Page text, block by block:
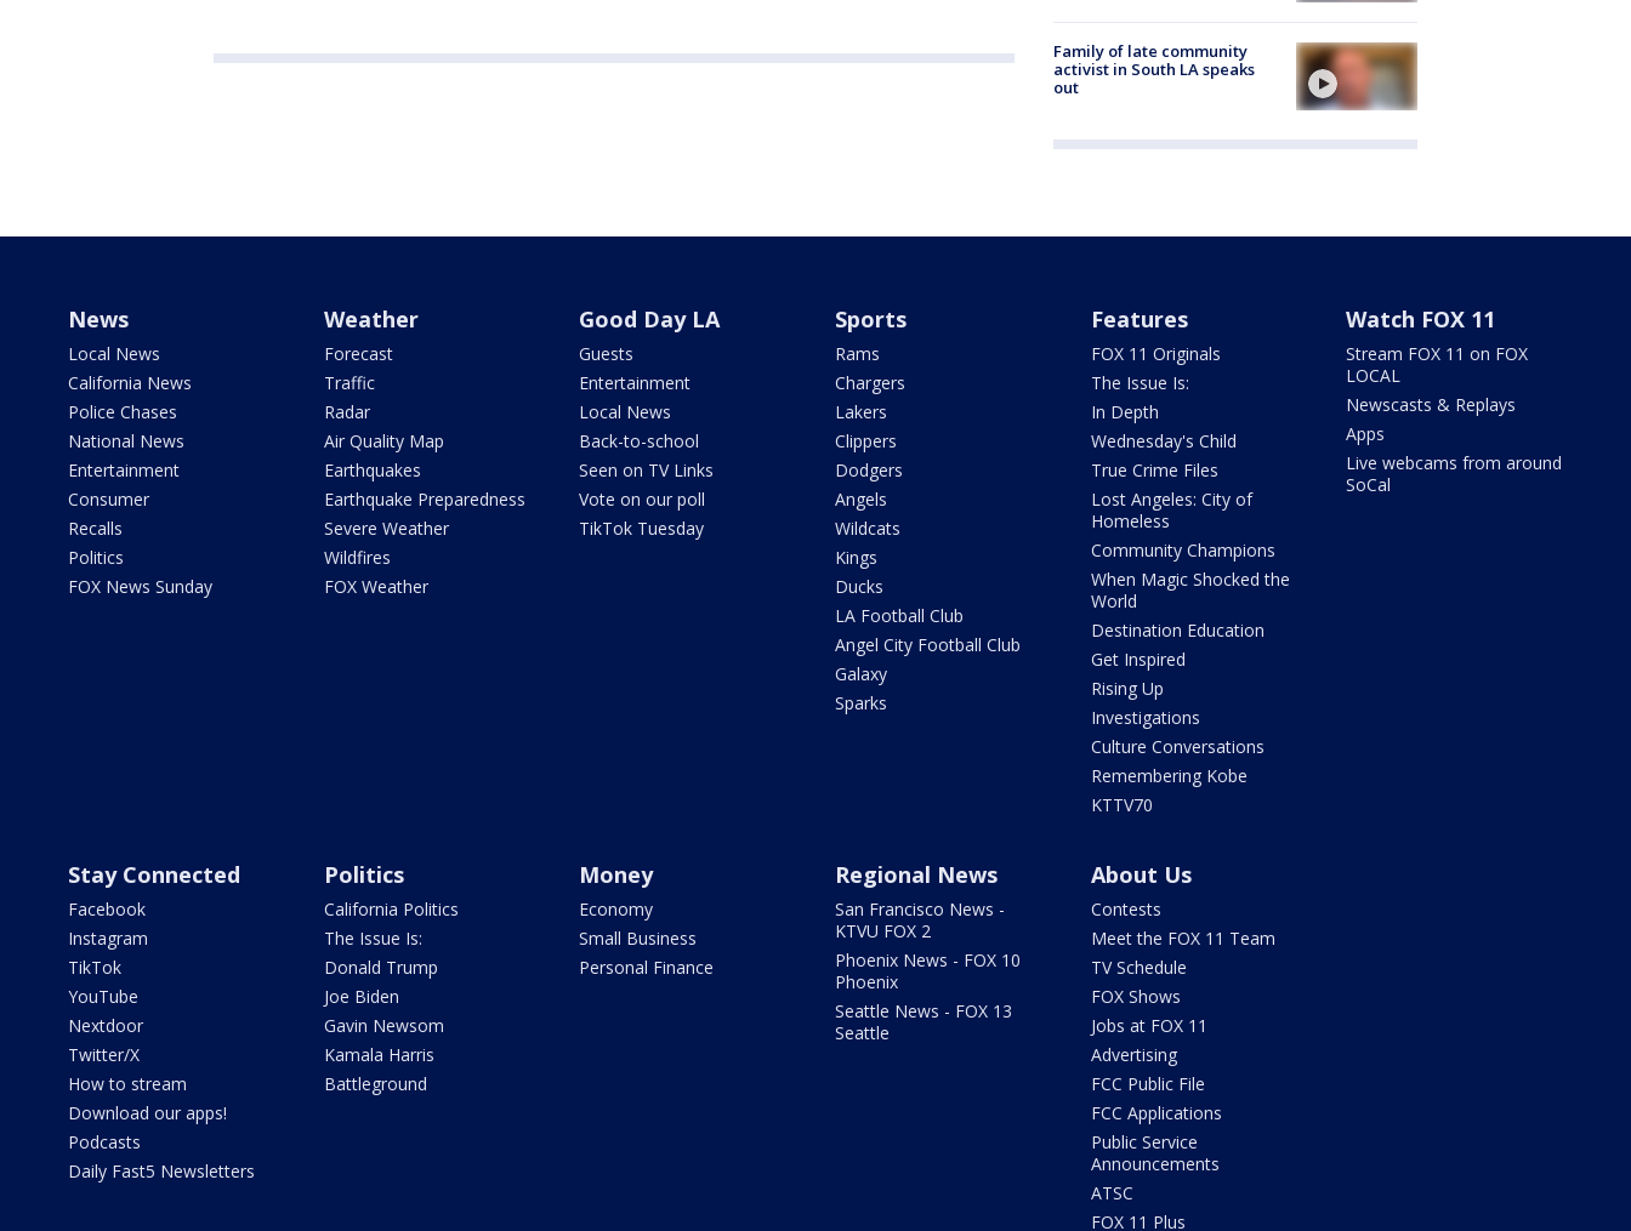
Family of late community
activist in South LA speaks
out
News
Local News
California News
Police Chases
National News
Entertainment
Consumer
Recalls
Politics
FOX News Sunday
Weather
Forecast
Traffic
Radar
Air Quality Map
Earthquakes
Earthquake Preparedness
Severe Weather
Wildfires
FOX Weather
Good Day LA
Guests
Entertainment
Local News
Back-to-school
Seen on TV Links
Vote on our poll
TikTok Tuesday
Sports
Rams
Chargers
Lakers
Clippers
Dodgers
Angels
Wildcats
Kings
Ducks
LA Football Club
Angel City Football Club
Galaxy
Sparks
Features
FOX 11 Originals
The Issue Is:
In Depth
Wednesday's Child
True Crime Files
Lost Angeles: City of
Homeless
Community Champions
When Magic Shocked the
World
Destination Education
Get Inspired
Rising Up
Investigations
Culture Conversations
Remembering Kobe
KTTV70
Watch FOX 11
Stream FOX 11 on FOX
LOCAL
Newscasts & Replays
Apps
Live webcams from around
SoCal
Stay Connected
Facebook
Instagram
TikTok
YouTube
Nextdoor
Twitter/X
How to stream
Download our apps!
Podcasts
Daily Fast5 Newsletters
Politics
California Politics
The Issue Is:
Donald Trump
Joe Biden
Gavin Newsom
Kamala Harris
Battleground
Money
Economy
Small Business
Personal Finance
Regional News
San Francisco News -
KTVU FOX 2
Phoenix News - FOX 10
Phoenix
Seattle News - FOX 13
Seattle
About Us
Contests
Meet the FOX 11 Team
TV Schedule
FOX Shows
Jobs at FOX 11
Advertising
FCC Public File
FCC Applications
Public Service
Announcements
ATSC
FOX 11 Plus